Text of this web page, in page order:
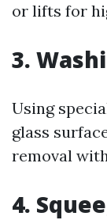
or lifts for
3.
Using
glass
removal
4.